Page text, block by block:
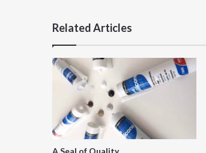
Related Articles